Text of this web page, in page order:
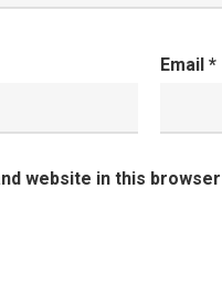
Email *
website in this